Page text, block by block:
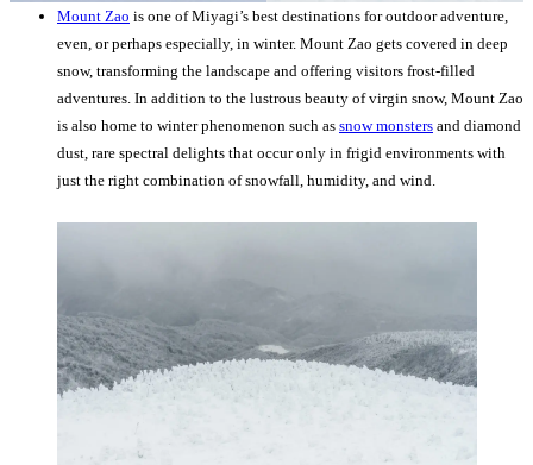
Mount Zao is one of Miyagi’s best destinations for outdoor adventure,
even, or perhaps especially, in winter. Mount Zao gets covered in deep
snow, transforming the landscape and offering visitors frost-filled
adventures. In addition to the lustrous beauty of virgin snow, Mount Zao
is also home to winter phenomenon such as snow monsters and diamond
dust, rare spectral delights that occur only in frigid environments with
just the right combination of snowfall, humidity, and wind.